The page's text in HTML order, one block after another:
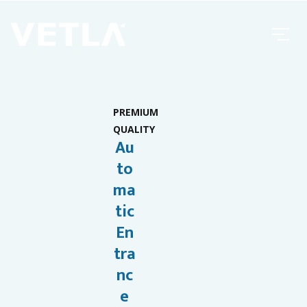
PREMIUM
QUALITY
Au
to
ma
tic
En
tra
nc
e